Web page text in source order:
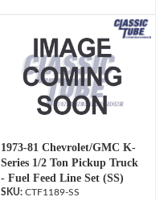
1973-81 Chevrolet/GMC K-
Series 1/2 Ton Pickup Truck
- Fuel Feed Line Set (SS)
CTF1189-SS